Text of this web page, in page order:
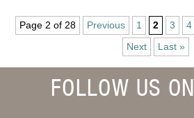
Page 2 of 28 Previous 1 2 3 4
Next
Last »
FOLLOW US ON